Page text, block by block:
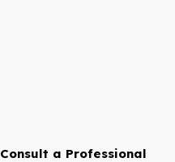
Consult a Professional